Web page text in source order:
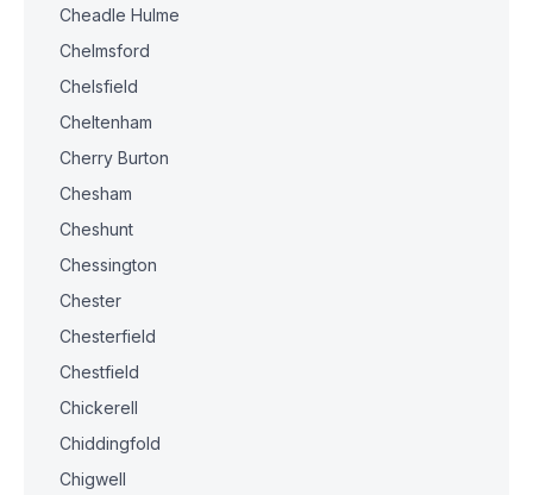
Cheadle Hulme
Chelmsford
Chelsfield
Cheltenham
Cherry Burton
Chesham
Cheshunt
Chessington
Chester
Chesterfield
Chestfield
Chickerell
Chiddingfold
Chigwell